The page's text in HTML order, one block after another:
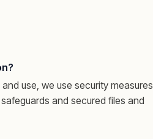
use, we use security measures
and secured files and